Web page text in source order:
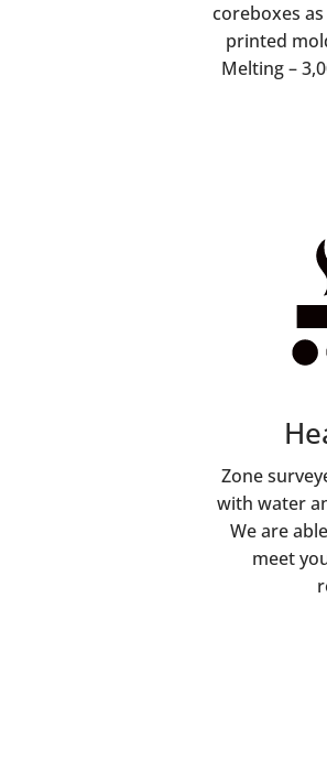
coreboxes
printed
Melting –
Zone
with water
We are
meet